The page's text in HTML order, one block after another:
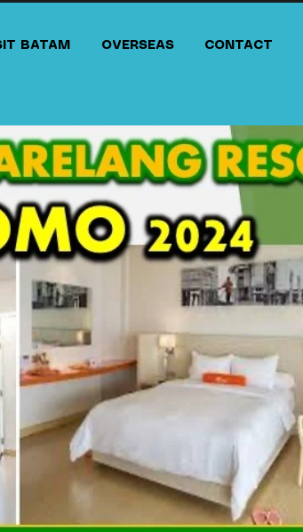
BATAM OVERSEAS CONTACT